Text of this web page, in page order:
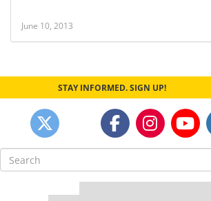
June 10, 2013
STAY INFORMED. SIGN UP!
Search
for: